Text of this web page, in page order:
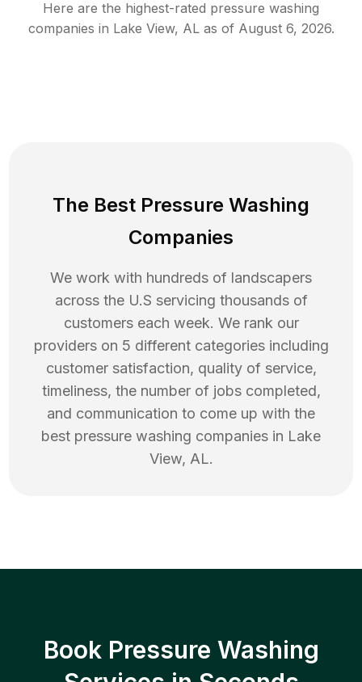
Here are the highest-rated pressure washing
companies in Lake View, ALas of August 6, 2026.
The Best Pressure Washing
Companies
We work with hundreds of landscapers
across the U.S servicing thousands of
customers each week. We rank our
providers on 5 different categories including
customer satisfaction, quality of service,
timeliness, the number of jobs completed,
and communication to come up with the
best pressure washing companies in Lake
View, AL.
Book Pressure Washing